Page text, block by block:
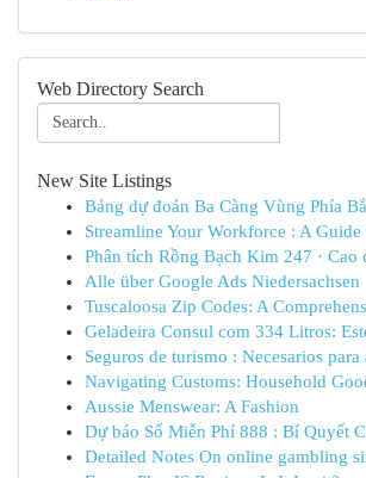
Web Directory Search
New Site Listings
Bảng dự đoán Ba Càng Vùng Phía
Streamline Your Workforce : A Guide
Phân tích Rồng Bạch Kim 247 · Cao
Alle über Google Ads Niedersachsen
Tuscaloosa Zip Codes: A
Geladeira Consul com 334 Litros:
Seguros de turismo : Necesarios
Navigating Customs: Household
Aussie Menswear: A Fashion
Dự báo Số Miễn Phí 888 : Bí Quyết
Detailed Notes On online gambling